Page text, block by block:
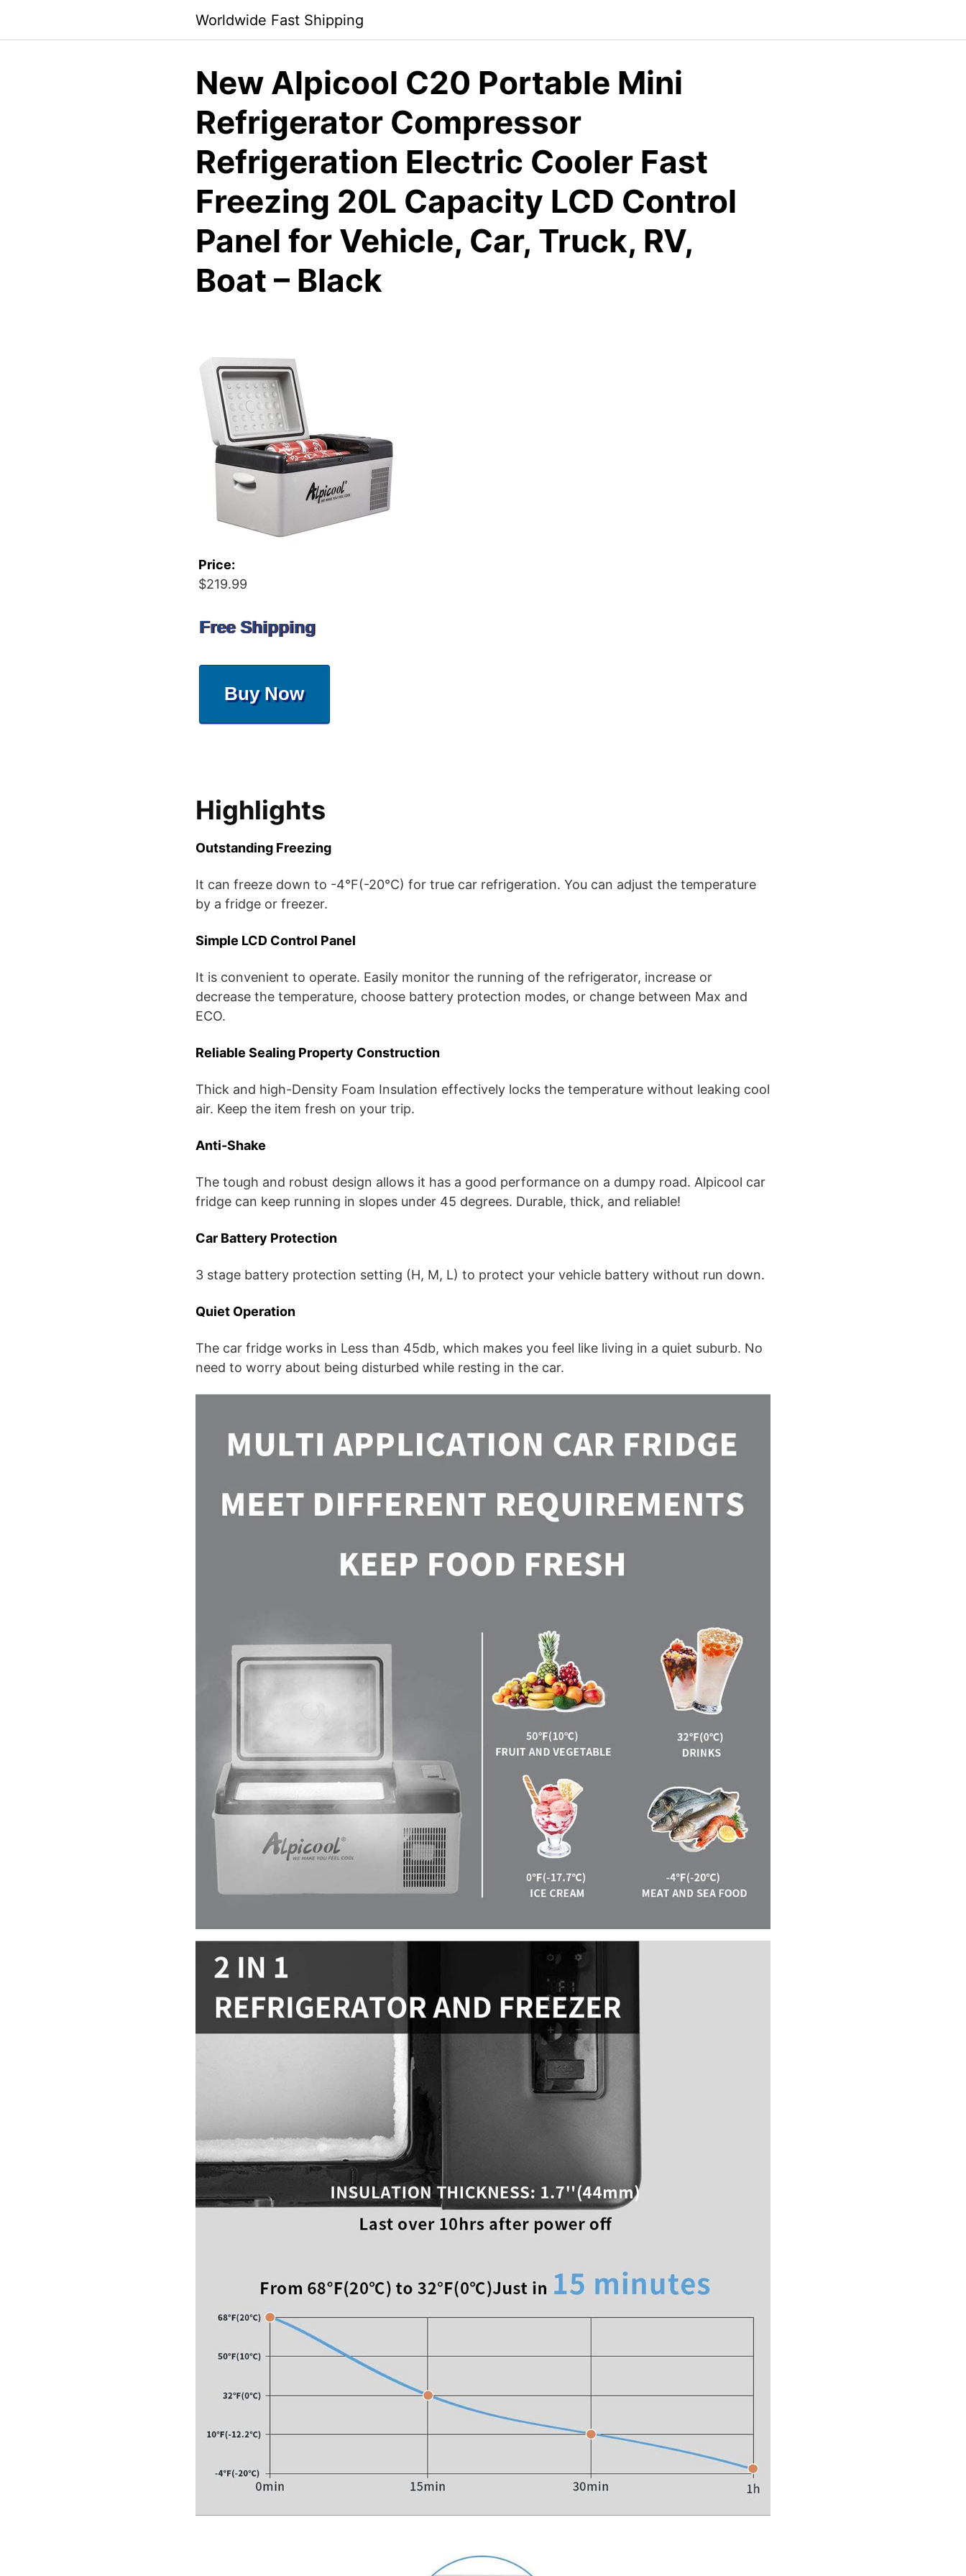
content
Worldwide Fast Shipping
New Alpicool C20 Portable Mini
Refrigerator Compressor
Refrigeration Electric Cooler Fast
Freezing 20L Capacity LCD Control
Panel for Vehicle, Car, Truck, RV,
Boat – Black
Price:
$219.99
Free Shipping
Buy Now
Highlights
Outstanding Freezing
It can freeze down to -4°F(-20°C) for true car refrigeration. You can adjust the temperature
by a fridge or freezer.
Simple LCD Control Panel
It is convenient to operate. Easily monitor the running of the refrigerator, increase or
decrease the temperature, choose battery protection modes, or change between Max and
ECO.
Reliable Sealing Property Construction
Thick and high-Density Foam Insulation effectively locks the temperature without leaking cool
air. Keep the item fresh on your trip.
Anti-Shake
The tough and robust design allows it has a good performance on a dumpy road. Alpicool car
fridge can keep running in slopes under 45 degrees. Durable, thick, and reliable!
Car Battery Protection
3 stage battery protection setting (H, M, L) to protect your vehicle battery without run down.
Quiet Operation
The car fridge works in Less than 45db, which makes you feel like living in a quiet suburb. No
need to worry about being disturbed while resting in the car.